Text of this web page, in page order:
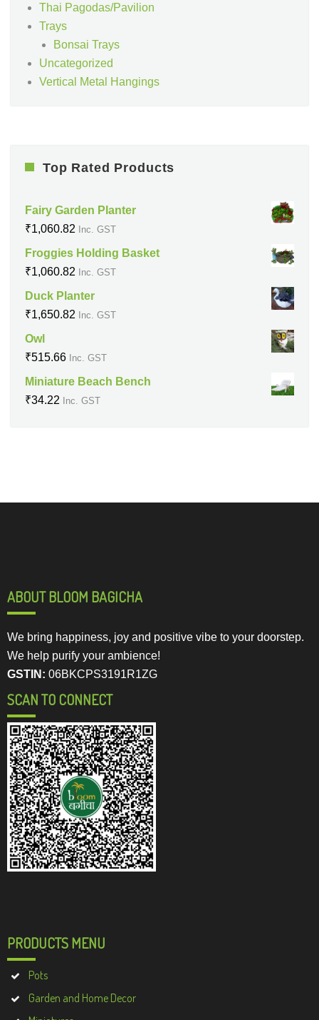
Thai Pagodas/Pavilion
Trays
Bonsai Trays
Uncategorized
Vertical Metal Hangings
Top Rated Products
Fairy Garden Planter
₹1,060.82 Inc. GST
Froggies Holding Basket
₹1,060.82 Inc. GST
Duck Planter
₹1,650.82 Inc. GST
Owl
₹515.66 Inc. GST
Miniature Beach Bench
₹34.22 Inc. GST
ABOUT BLOOM BAGICHA
We bring happiness, joy and positive vibe to your doorstep.
We help purify your ambience!
GSTIN: 06BKCPS3191R1ZG
SCAN TO CONNECT
PRODUCTS MENU
Pots
Garden and Home Decor